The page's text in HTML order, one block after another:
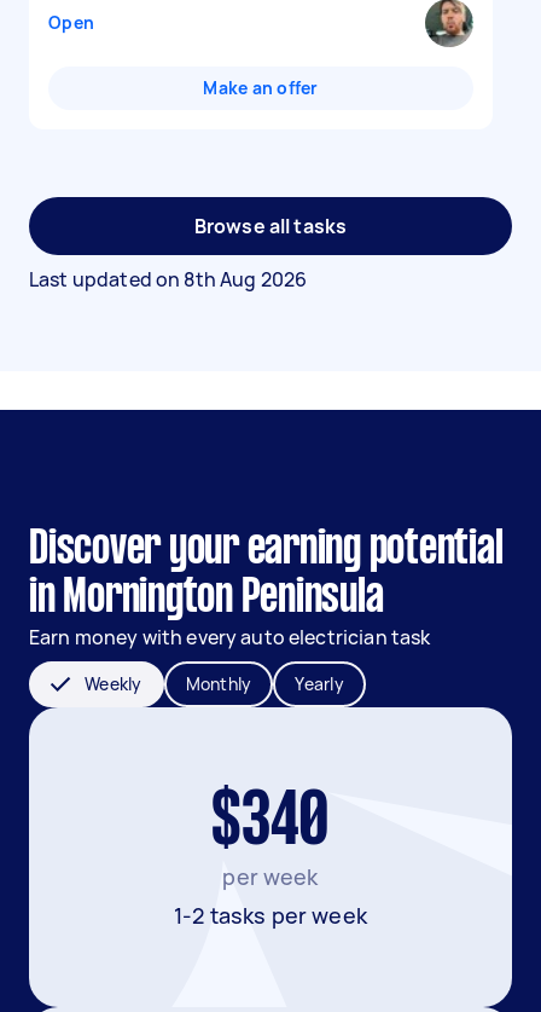
Open
Make an offer
Browse all tasks
Last updated on 8th Aug 2026
Discover your earning potential
in Mornington Peninsula
Earn money with every auto electrician task
Weekly Monthly Yearly
$340
per week
1-2 tasks per week